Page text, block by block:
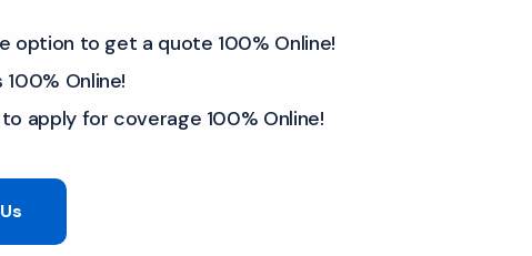
option to get a quote 100% Online!
Online!
apply for coverage 100% Online!